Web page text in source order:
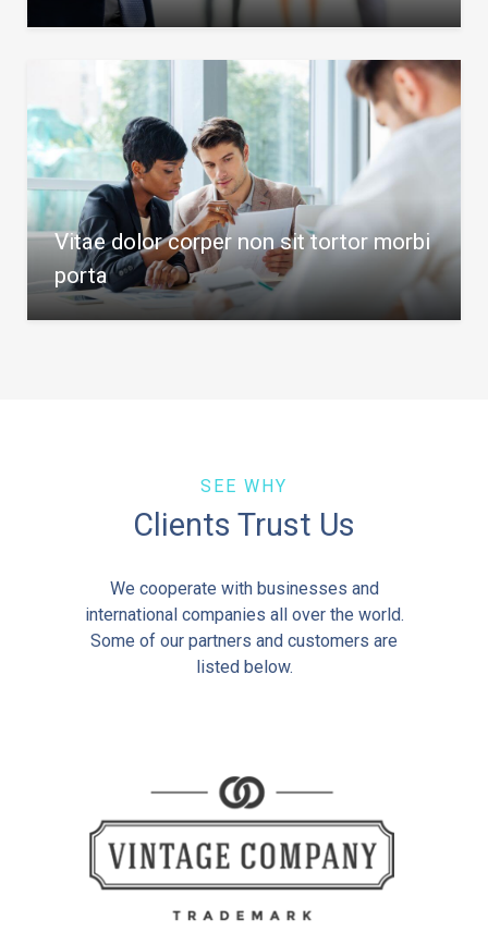
Vitae dolor corper non sit tortor morbi
porta
SEE WHY
Clients Trust Us
We cooperate with businesses and
international companies all over the world.
Some of our partners and customers are
listed below.